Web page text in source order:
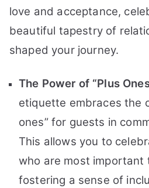
love and acceptance,
beautiful tapestry of
shaped your journey.
The Power of “Plus
etiquette embraces the
ones” for guests in
This allows you to
who are most important
fostering a sense of